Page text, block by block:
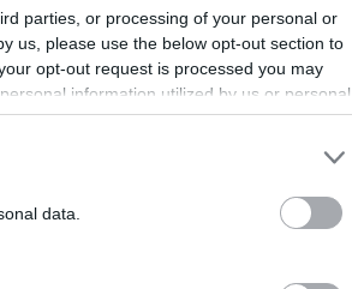
parties, or processing of your personal or
us, please use the below opt-out section to
opt-out request is processed you may
information utilized by us or personal
opt-out. You may separately opt-out of the
by us to third parties on the
IAB’s List of
data.